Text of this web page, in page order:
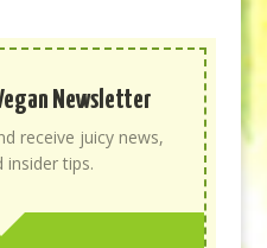
Newsletter
receive juicy news,
insider tips.